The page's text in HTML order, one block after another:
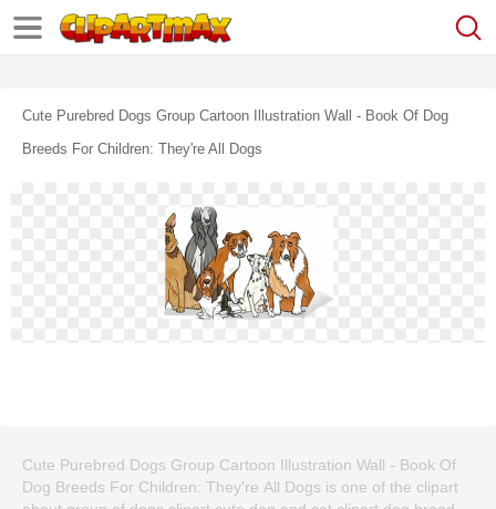
Cute Purebred Dogs Group Cartoon Illustration Wall - Book Of Dog
Breeds For Children: They're All Dogs
Cute Purebred Dogs Group Cartoon Illustration Wall - Book Of
Dog Breeds For Children: They're All Dogs is one of the clipart